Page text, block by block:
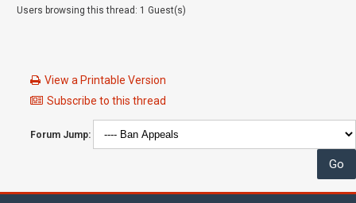
Users browsing this thread: 1 Guest(s)
View a Printable Version
Subscribe to this thread
Forum Jump: